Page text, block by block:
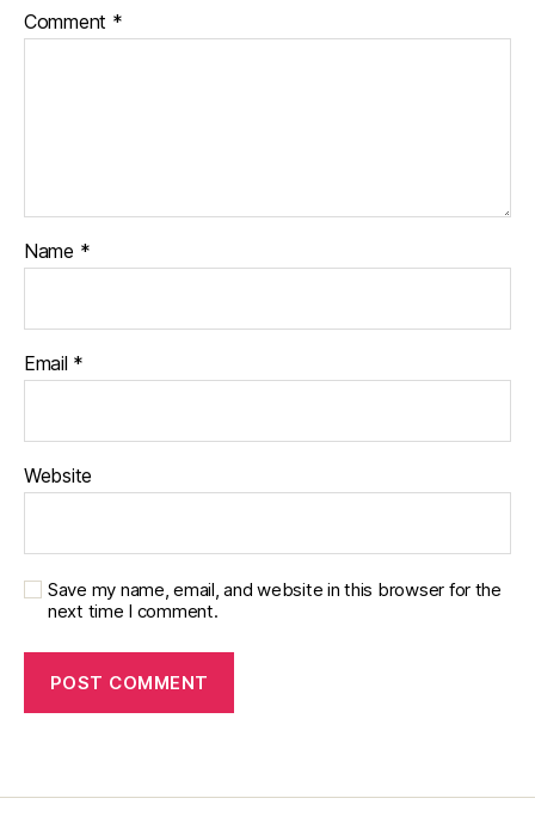
Comment *
Name *
Email *
Website
Save my name, email, and website in this browser for the
next time I comment.